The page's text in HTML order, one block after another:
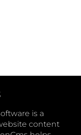
is a
content